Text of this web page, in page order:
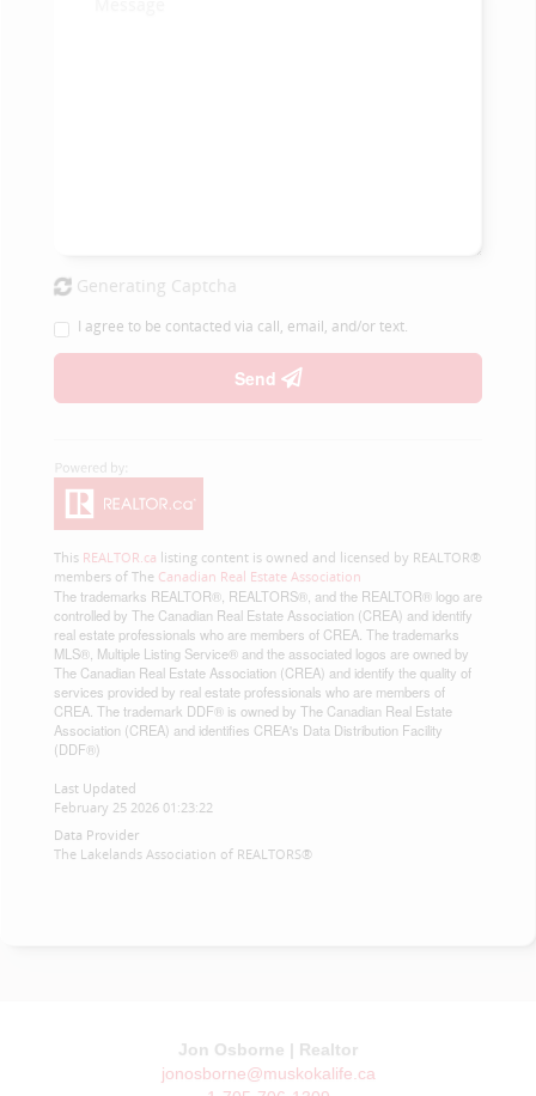
Generating Captcha
I agree to be contacted via call, email, and/or text.
Send
This REALTOR.ca listing content is owned and licensed by REALTOR®
members of The Canadian Real Estate Association
The trademarks REALTOR®, REALTORS®, and the REALTOR® logo are
controlled by The Canadian Real Estate Association (CREA) and identify
real estate professionals who are members of CREA. The trademarks
MLS®, Multiple Listing Service® and the associated logos are owned by
The Canadian Real Estate Association (CREA) and identify the quality of
services provided by real estate professionals who are members of
CREA. The trademark DDF® is owned by The Canadian Real Estate
Association (CREA) and identifies CREA's Data Distribution Facility
(DDF®)
Last Updated
February 25 2026 01:23:22
Data Provider
The Lakelands Association of REALTORS®
Jon Osborne | Realtor
jonosborne@muskokalife.ca